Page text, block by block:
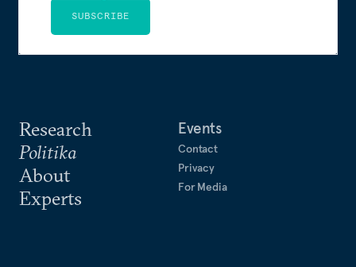
Research
Politika
About
Experts
Events
Contact
Privacy
For Media
SUBSCRIBE